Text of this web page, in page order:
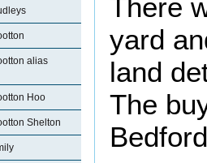
alias
Hoo
Shelton
There
yard
land
The